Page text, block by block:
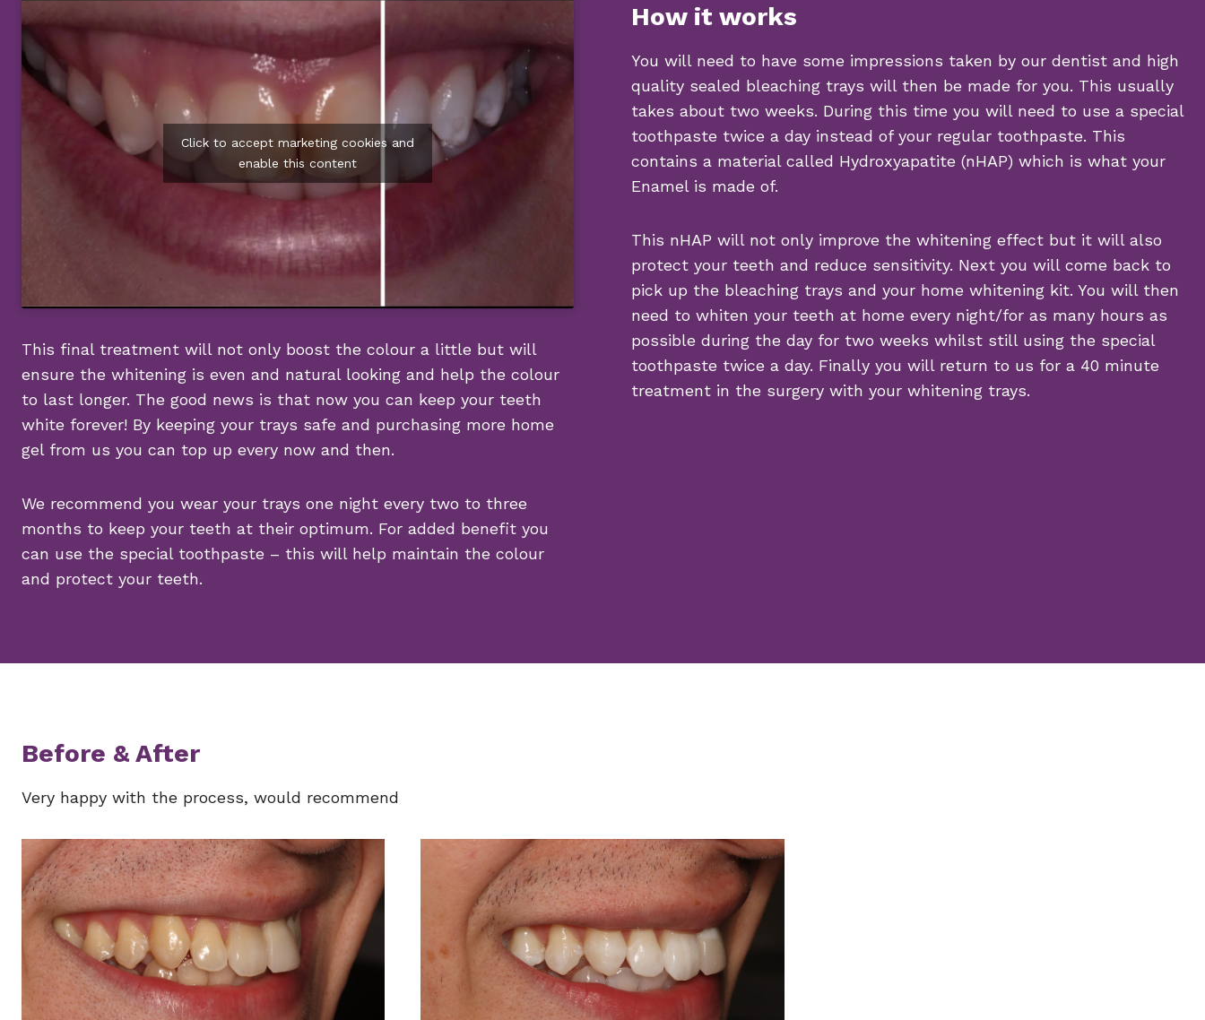
Click to accept marketing cookies and
enable this content
This final treatment will not only boost the colour a little but will
ensure the whitening is even and natural looking and help the colour
to last longer. The good news is that now you can keep your teeth
white forever! By keeping your trays safe and purchasing more home
gel from us you can top up every now and then.
We recommend you wear your trays one night every two to three
months to keep your teeth at their optimum. For added benefit you
can use the special toothpaste – this will help maintain the colour
and protect your teeth.
How it works
You will need to have some impressions taken by our dentist and high
quality sealed bleaching trays will then be made for you. This usually
takes about two weeks. During this time you will need to use a special
toothpaste twice a day instead of your regular toothpaste. This
contains a material called Hydroxyapatite (nHAP) which is what your
Enamel is made of.
This nHAP will not only improve the whitening effect but it will also
protect your teeth and reduce sensitivity. Next you will come back to
pick up the bleaching trays and your home whitening kit. You will then
need to whiten your teeth at home every night/for as many hours as
possible during the day for two weeks whilst still using the special
toothpaste twice a day. Finally you will return to us for a 40 minute
treatment in the surgery with your whitening trays.
Before & After
Very happy with the process, would recommend